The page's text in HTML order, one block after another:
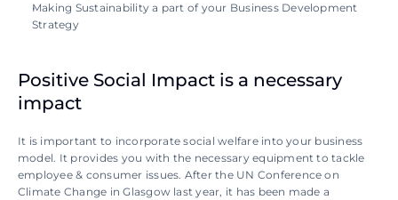
Making Sustainability a part of your Business Development
Strategy
Positive Social Impact is a necessary
impact
It is important to incorporate social welfare into your business
model. It provides you with the necessary equipment to tackle
employee & consumer issues. After the UN Conference on
Climate Change in Glasgow last year, it has been made a